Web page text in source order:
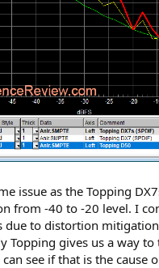
issue as the Topping
from -40 to -20 level. I
due to distortion
Topping gives us a way
see if that is the cause